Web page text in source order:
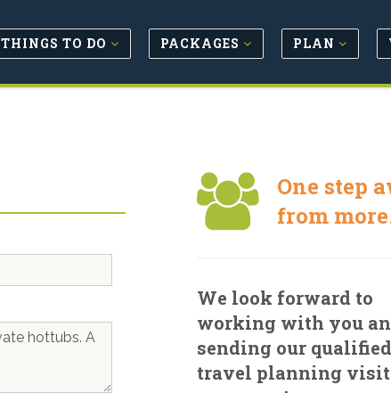
THINGS TO DO PACKAGES PLAN
One step
from
We look forward to
working with you
sending our qualified
travel planning